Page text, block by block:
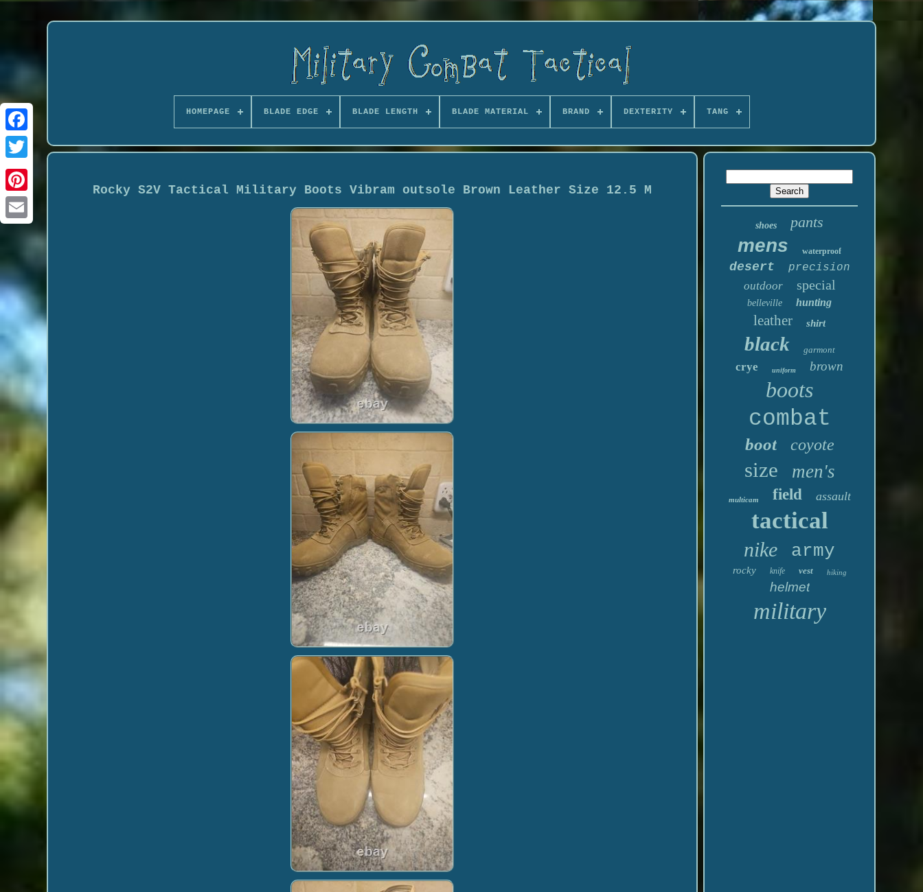
HOMEPAGE BLADE EDGE BLADE LENGTH BLADE MATERIAL BRAND DEXTERITY TANG
Rocky S2V Tactical Military Boots Vibram outsole Brown Leather Size 12.5 M
shoes pants
mens waterproof
desert precision
outdoor special
belleville hunting
leather shirt
black garmont
crye uniform brown
boots
combat
boot coyote
size men's
multicam field assault
tactical
nike army
rocky knife vest hiking
helmet
military